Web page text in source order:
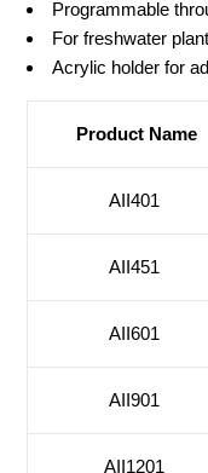
Programmable
For freshwater
Acrylic holder for
Product Name
AII401
AII451
AII601
AII901
AII1201